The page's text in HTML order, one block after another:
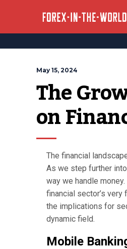
May 15, 2024
The
on
The financial
As we step further
way we handle
financial sector’s
the implications for
dynamic field.
Mobile